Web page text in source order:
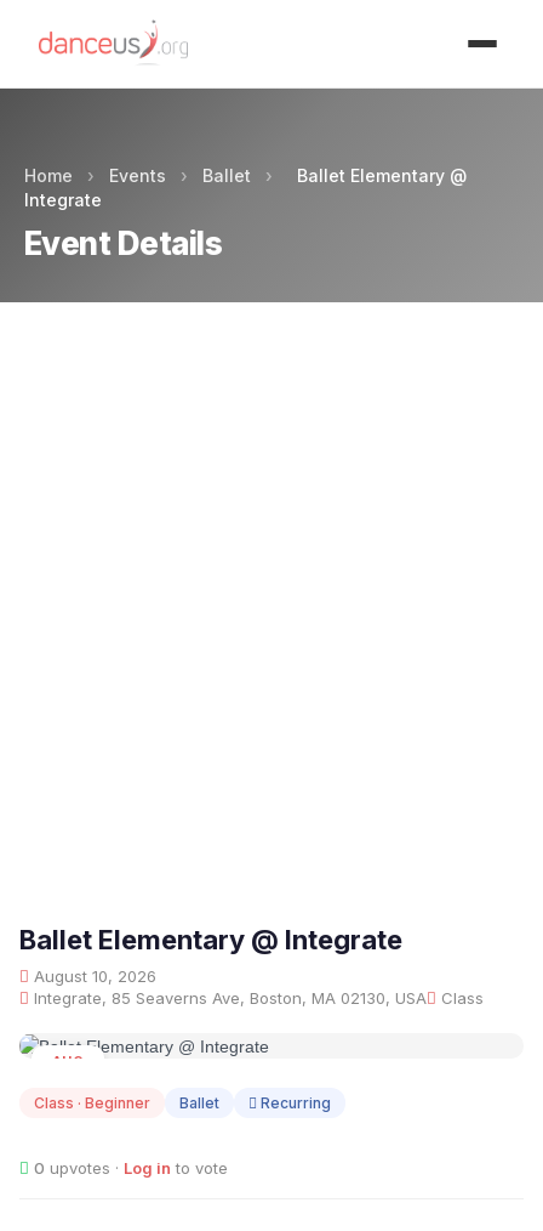
Home › Events › Ballet ›
Ballet Elementary @
Integrate
Event Details
Ballet Elementary @ Integrate
August 10, 2026
Integrate, 85 Seaverns Ave, Boston, MA 02130, USA
Class
AUG
Class · Beginner Ballet Recurring
0 upvotes · Log in to vote